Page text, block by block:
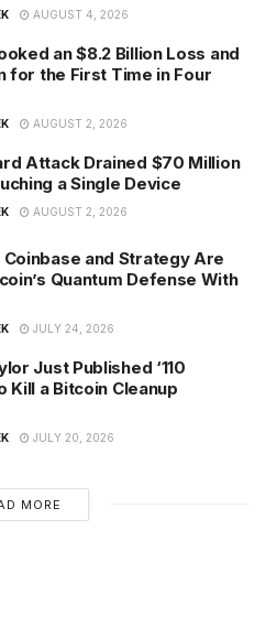
AUGUST 4, 2026
an $8.2 Billion Loss and
for the First Time in Four
AUGUST 2, 2026
Attack Drained $70 Million
a Single Device
AUGUST 2, 2026
Coinbase and Strategy Are
Quantum Defense With
JULY 24, 2026
Just Published ‘110
Kill a Bitcoin Cleanup
JULY 20, 2026
MORE